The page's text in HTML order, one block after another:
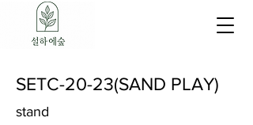
SETC-20-23(SAND PLAY)
stand